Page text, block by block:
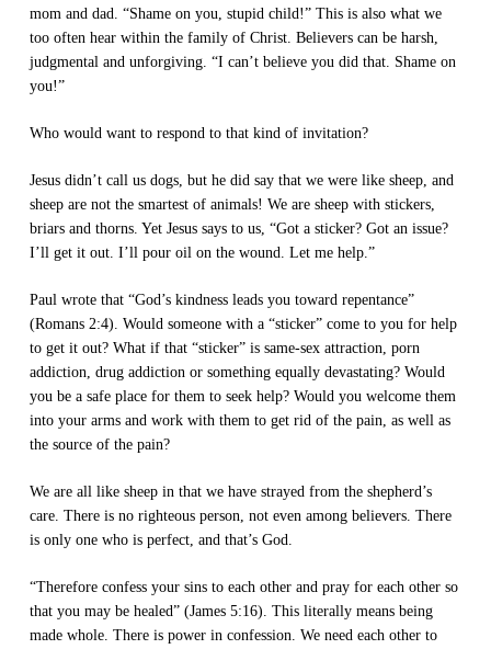
mom and dad. “Shame on you, stupid child!” This is also what we
too often hear within the family of Christ. Believers can be harsh,
judgmental and unforgiving. “I can’t believe you did that. Shame on
you!”
Who would want to respond to that kind of invitation?
Jesus didn’t call us dogs, but he did say that we were like sheep, and
sheep are not the smartest of animals! We are sheep with stickers,
briars and thorns. Yet Jesus says to us, “Got a sticker? Got an issue?
I’ll get it out. I’ll pour oil on the wound. Let me help.”
Paul wrote that “God’s kindness leads you toward repentance”
(Romans 2:4). Would someone with a “sticker” come to you for help
to get it out? What if that “sticker” is same-sex attraction, porn
addiction, drug addiction or something equally devastating? Would
you be a safe place for them to seek help? Would you welcome them
into your arms and work with them to get rid of the pain, as well as
the source of the pain?
We are all like sheep in that we have strayed from the shepherd’s
care. There is no righteous person, not even among believers. There
is only one who is perfect, and that’s God.
“Therefore confess your sins to each other and pray for each other so
that you may be healed” (James 5:16). This literally means being
made whole. There is power in confession. We need each other to